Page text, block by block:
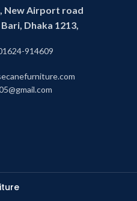
New Airport road
Dhaka 1213,
914609